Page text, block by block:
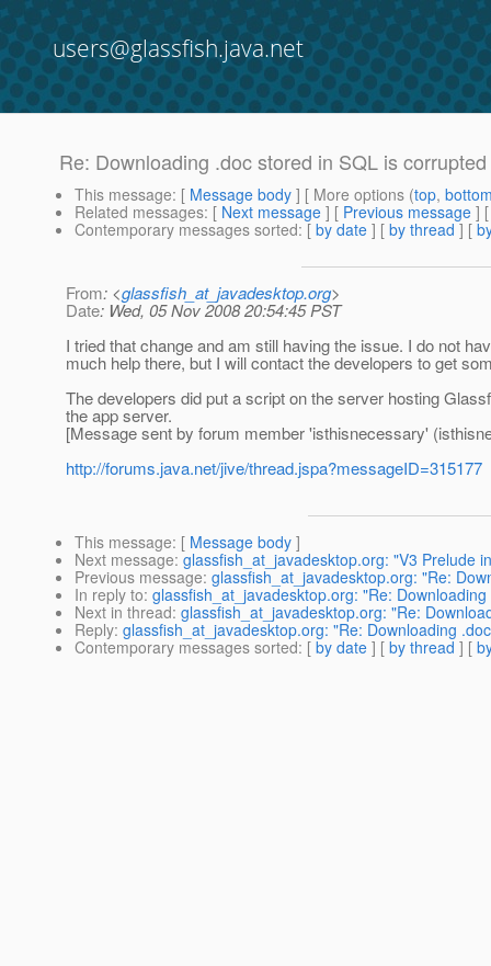
users@glassfish.java.net
Re: Downloading .doc stored in SQL is corrupted
This message: [ Message body ] [ More options (top,
Related messages: [ Next message ] [ Previous message ]
Contemporary messages sorted: [ by date ] [ by thread ] [
From: <glassfish_at_javadesktop.org>
Date: Wed, 05 Nov 2008 20:54:45 PST
I tried that change and am still having the issue. I do not
much help there, but I will contact the developers to get
The developers did put a script on the server hosting
the app server.
[Message sent by forum member 'isthisnecessary'
http://forums.java.net/jive/thread.jspa?messageID=315177
This message: [ Message body ]
Next message: glassfish_at_javadesktop.org: "V3 Prelude
Previous message: glassfish_at_javadesktop.org: "Re:
In reply to: glassfish_at_javadesktop.org: "Re:
Next in thread: glassfish_at_javadesktop.org: "Re:
Reply: glassfish_at_javadesktop.org: "Re: Downloading
Contemporary messages sorted: [ by date ] [ by thread ] [